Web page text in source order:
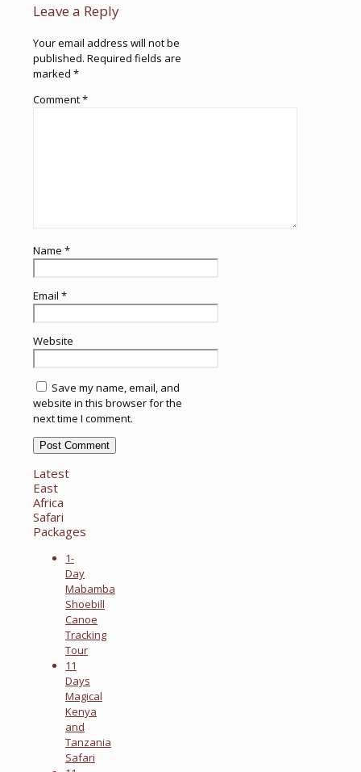
Leave a Reply
Your email address will not be
published. Required fields are
marked *
Comment*
Name *
Email *
Website
Save my name, email, and
website in this browser for the
next time I comment.
Latest
East
Africa
Safari
Packages
1-
Day
Mabamba
Shoebill
Canoe
Tracking
Tour
11
Days
Magical
Kenya
and
Tanzania
Safari